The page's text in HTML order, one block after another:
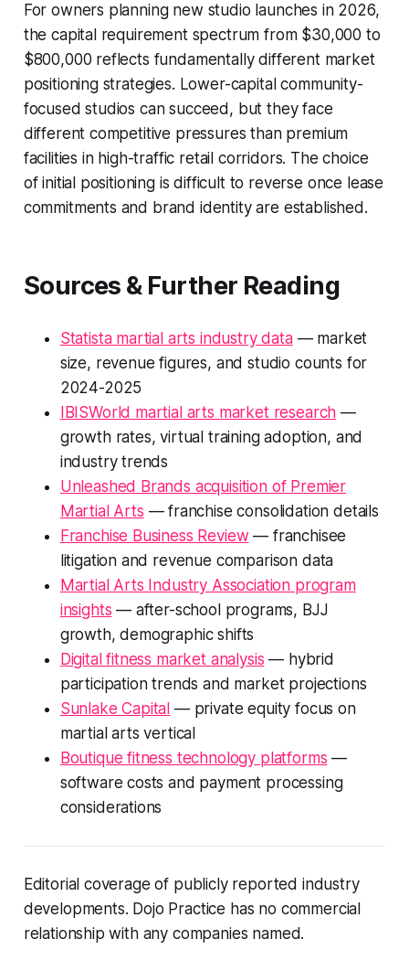
For owners planning new studio launches in 2026,
the capital requirement spectrum from $30,000 to
$800,000 reflects fundamentally different market
positioning strategies. Lower-capital community-
focused studios can succeed, but they face
different competitive pressures than premium
facilities in high-traffic retail corridors. The choice
of initial positioning is difficult to reverse once lease
commitments and brand identity are established.
Sources & Further Reading
Statista martial arts industry data— market
size, revenue figures, and studio counts for
2024-2025
IBISWorld martial arts market research —
growth rates, virtual training adoption, and
industry trends
Unleashed Brands acquisition of Premier
Martial Arts — franchise consolidation details
Franchise Business Review — franchisee
litigation and revenue comparison data
Martial Arts Industry Association program
insights — after-school programs, BJJ
growth, demographic shifts
Digital fitness market analysis — hybrid
participation trends and market projections
Sunlake Capital — private equity focus on
martial arts vertical
Boutique fitness technology platforms —
software costs and payment processing
considerations
Editorial coverage of publicly reported industry
developments. Dojo Practice has no commercial
relationship with any companies named.